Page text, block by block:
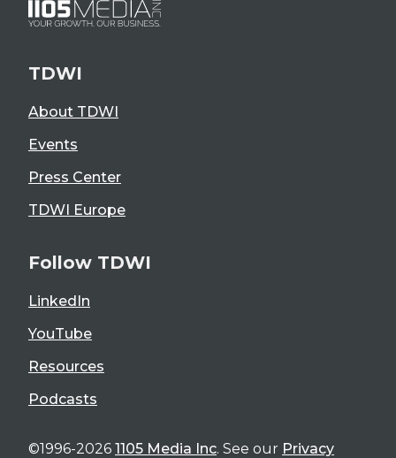
TDWI
About TDWI
Events
Press Center
TDWI Europe
Follow TDWI
LinkedIn
YouTube
Resources
Podcasts
©1996-2026 1105 Media Inc. See our Privacy